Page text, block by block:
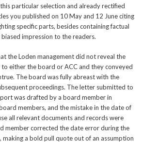
particular selection and already rectified
you published on 10 May and 12 June citing
specific parts, besides containing factual
impression to the readers.
the Loden management did not reveal the
either the board or ACC and they conveyed
The board was fully abreast with the
proceedings. The letter submitted to
was drafted by a board member in
members, and the mistake in the date of
all relevant documents and records were
member corrected the date error during the
making a bold pull quote out of an assumption